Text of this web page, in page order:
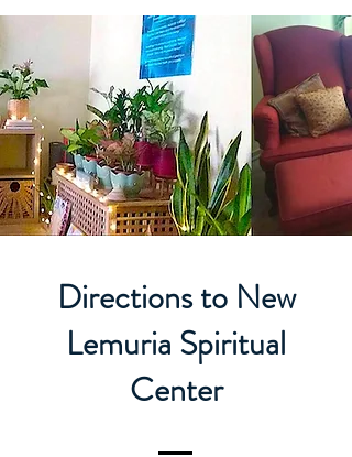
Directions to New
Lemuria Spiritual
Center